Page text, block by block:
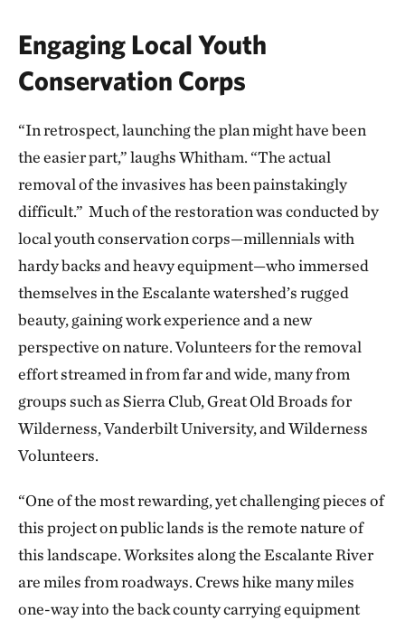
Engaging Local Youth
Conservation Corps
“In retrospect, launching the plan might have been
the easier part,” laughs Whitham. “The actual
removal of the invasives has been painstakingly
difficult.” Much of the restoration was conducted by
local youth conservation corps—millennials with
hardy backs and heavy equipment—who immersed
themselves in the Escalante watershed’s rugged
beauty, gaining work experience and a new
perspective on nature. Volunteers for the removal
effort streamed in from far and wide, many from
groups such as Sierra Club, Great Old Broads for
Wilderness, Vanderbilt University, and Wilderness
Volunteers.
“One of the most rewarding, yet challenging pieces of
this project on public lands is the remote nature of
this landscape. Worksites along the Escalante River
are miles from roadways. Crews hike many miles
one-way into the back county carrying equipment